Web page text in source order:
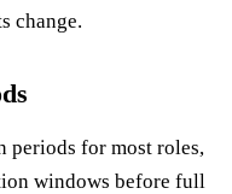
change.
periods for most roles,
windows before full